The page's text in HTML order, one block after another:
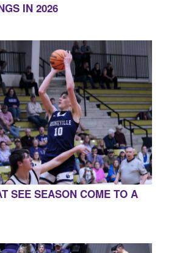
IN 2026
SEE SEASON COME TO A